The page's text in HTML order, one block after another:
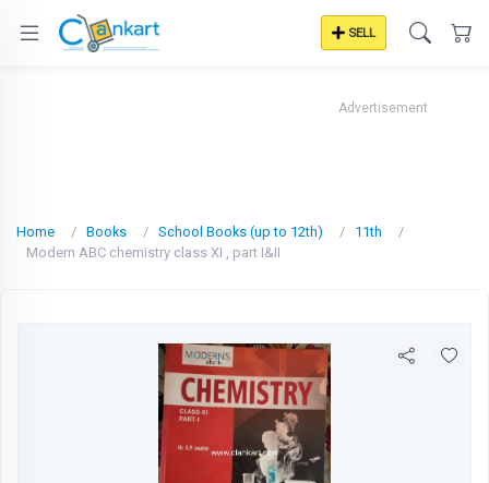
SELL
Advertisement
Home Books School Books (up to 12th)
11th
Modern ABC chemistry class XI , part I&II